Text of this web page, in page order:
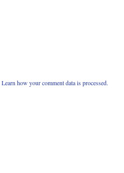
Learn how your comment data is processed.